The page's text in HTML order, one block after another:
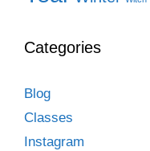
Categories
Blog
Classes
Instagram